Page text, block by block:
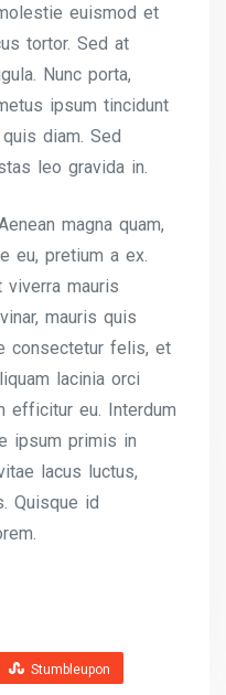
euismod et
tortor. Sed at
Nunc porta,
ipsum tincidunt
diam. Sed
leo gravida in.
magna quam,
eu, pretium a ex.
viverra mauris
mauris quis
consectetur felis, et
lacinia orci
efficitur eu. Interdum
ipsum primis in
lacus luctus,
Quisque id
Stumbleupon